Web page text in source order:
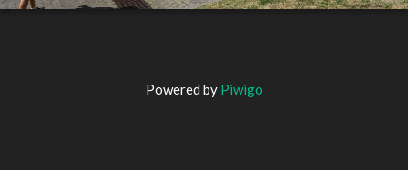
Powered by Piwigo